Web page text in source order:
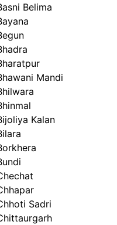
Belima
Mandi
Kalan
Sadri